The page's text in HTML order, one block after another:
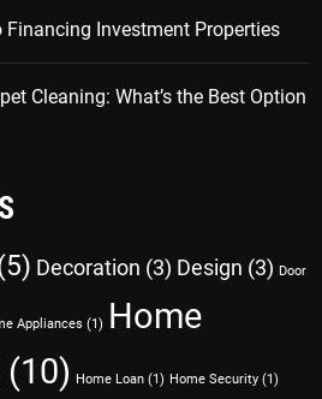
Financing Investment Properties
Cleaning: What’s the Best Option
Decoration (3) Design (3) Door
Appliances (1) Home
(10) Home Loan (1) Home Security (1)